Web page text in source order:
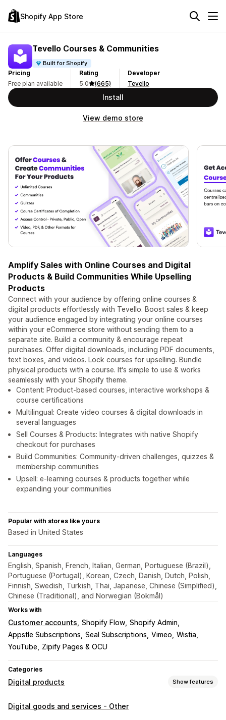
Shopify App Store
Tevello Courses & Communities
Built for Shopify
Pricing
Free plan available
Rating
5.0
(665)
Developer
Tevello
Install
View demo store
Amplify Sales with Online Courses and Digital
Products & Build Communities While Upselling
Products
Connect with your audience by offering online courses &
digital products effortlessly with Tevello. Boost sales & keep
your audience engaged by integrating your online courses
within your eCommerce store without sending them to a
separate site. Build a community & encourage repeat
purchases. Offer digital downloads, including PDF documents,
text boxes, and videos. Lock courses for upselling. Bundle
physical products with a course. It's simple to use & works
seamlessly with your Shopify theme.
Content: Product-based courses, interactive workshops &
course certifications
Multilingual: Create video courses & digital downloads in
several languages
Sell Courses & Products: Integrates with native Shopify
checkout for purchases
Build Communities: Community-driven challenges, quizzes &
membership communities
Upsell: e-learning courses & products together while
expanding your communities
Popular with stores like yours
Based in United States
Languages
English, Spanish, French, Italian, German, Portuguese (Brazil),
Portuguese (Portugal), Korean, Czech, Danish, Dutch, Polish,
Finnish, Swedish, Turkish, Thai, Japanese, Chinese (Simplified),
Chinese (Traditional), and Norwegian (Bokmål)
Works with
Customer accounts Shopify Flow Shopify Admin
Appstle Subscriptions Seal Subscriptions Vimeo Wistia
YouTube
Zipify Pages & OCU
Categories
Digital products Show features
Product types
Digital goods and services - Other